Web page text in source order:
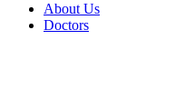
About Us
Doctors